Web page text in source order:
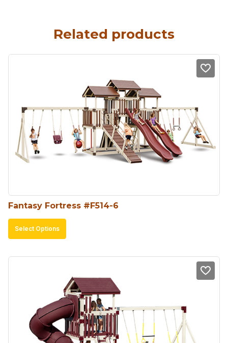
Related products
Fantasy Fortress #F514-6
Select Options
product
variants.
The
options
may
be